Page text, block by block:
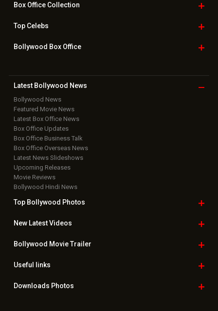
Box OfficeCollection
TopCelebs
Bollywood Box Office
Latest Bollywood News
Bollywood News
Featured Movie News
Latest Box Office News
Box Office Updates
Box Office Business Talk
Box Office Overseas News
Latest News Slideshows
Upcoming Releases
Movie Reviews
Bollywood Hindi News
Top Bollywood Photos
New LatestVideos
Bollywood Movie Trailer
Useful links
Downloads Photos